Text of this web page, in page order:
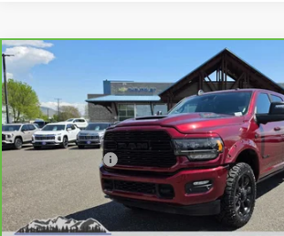
CarBravo
Limited Mega
4x4 6'4" Box
VIN:3C6UR5TL4PG510262Stock:26G55A Model:
37,792 mi
$65,092
OUR BEST PRICE
Less
Document Fee
Our Best Price
Click To Call
Why Buy From Us
Compare Vehicle